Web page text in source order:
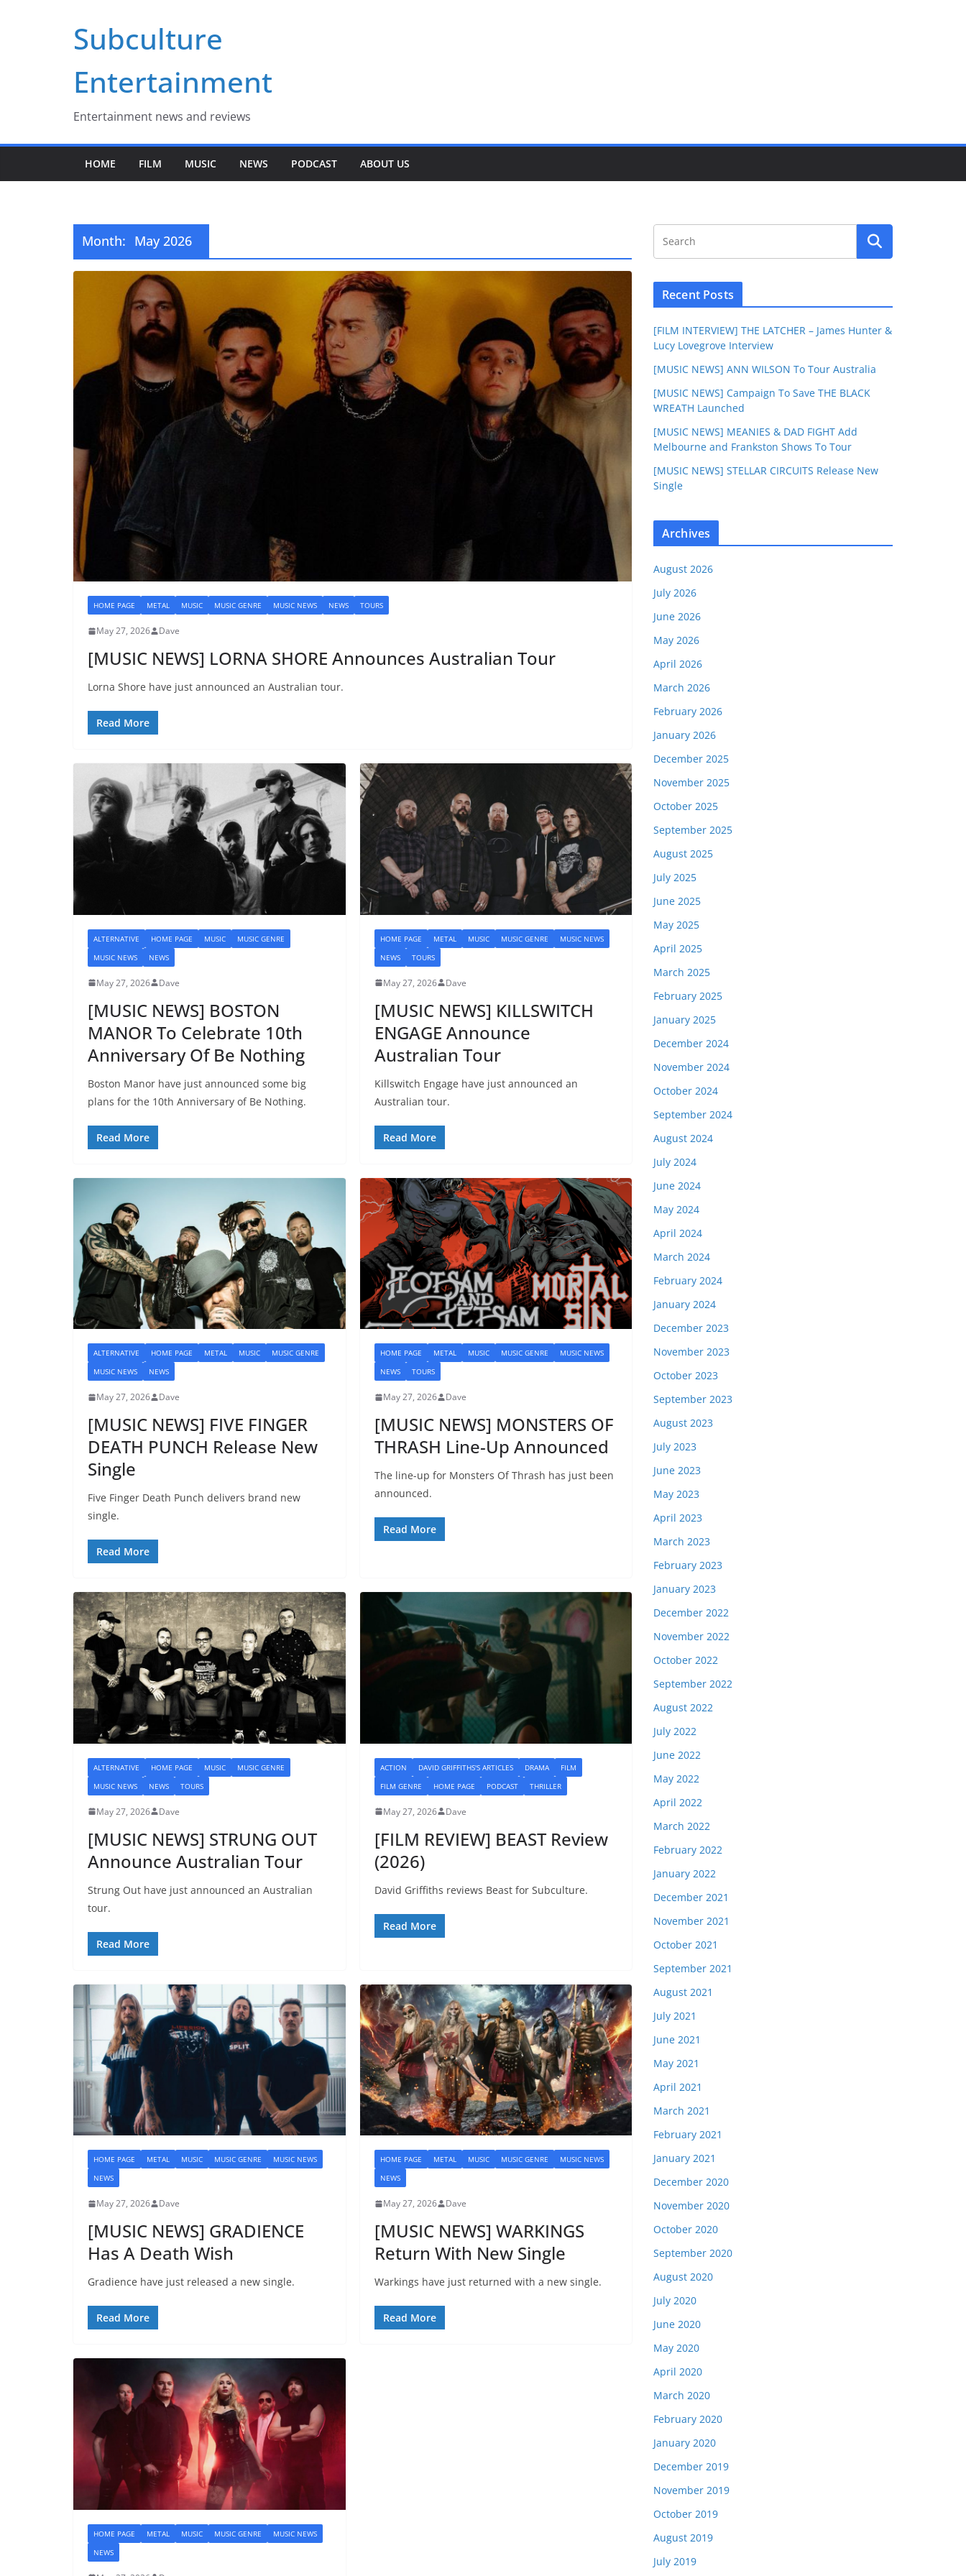
Subculture
Entertainment
Entertainment news and reviews
HOME FILM MUSIC NEWS PODCAST ABOUT US
Month: May 2026
HOME PAGE METAL MUSIC MUSIC GENRE MUSIC NEWS NEWS TOURS
May 27, 2026 Dave
[MUSIC NEWS] LORNA SHORE Announces Australian Tour
Lorna Shore have just announced an Australian tour.
Read More
ALTERNATIVE HOME PAGE MUSIC
MUSIC GENRE
MUSIC NEWS
NEWS
May 27, 2026 Dave
[MUSIC NEWS] BOSTON
MANOR To Celebrate 10th
Anniversary Of Be Nothing
Boston Manor have just announced some big
plans for the 10th Anniversary of Be Nothing.
Read More
HOME PAGE METAL MUSIC MUSIC GENRE
MUSIC NEWS
NEWS
TOURS
May 27, 2026 Dave
[MUSIC NEWS] KILLSWITCH
ENGAGE Announce
Australian Tour
Killswitch Engage have just announced an
Australian tour.
Read More
ALTERNATIVE HOME PAGE METAL MUSIC
MUSIC GENRE
MUSIC NEWS
NEWS
May 27, 2026 Dave
[MUSIC NEWS] FIVE FINGER
DEATH PUNCH Release New
Single
Five Finger Death Punch delivers brand new
single.
Read More
HOME PAGE METAL MUSIC MUSIC GENRE
MUSIC NEWS
NEWS
TOURS
May 27, 2026 Dave
[MUSIC NEWS] MONSTERS OF
THRASH Line-Up Announced
The line-up for Monsters Of Thrash has just been
announced.
Read More
ALTERNATIVE HOME PAGE MUSIC
MUSIC GENRE
MUSIC NEWS
NEWS TOURS
May 27, 2026 Dave
[MUSIC NEWS] STRUNG OUT
Announce Australian Tour
Strung Out have just announced an Australian
tour.
Read More
ACTION DAVID GRIFFITHS'S ARTICLES DRAMA
FILM
FILM GENRE
HOME PAGE PODCAST THRILLER
May 27, 2026 Dave
[FILM REVIEW] BEAST Review
(2026)
David Griffiths reviews Beast for Subculture.
Read More
HOME PAGE METAL MUSIC MUSIC GENRE
MUSIC NEWS
NEWS
May 27, 2026 Dave
[MUSIC NEWS] GRADIENCE
Has A Death Wish
Gradience have just released a new single.
Read More
HOME PAGE METAL MUSIC MUSIC GENRE
MUSIC NEWS
NEWS
May 27, 2026 Dave
[MUSIC NEWS] WARKINGS
Return With New Single
Warkings have just returned with a new single.
Read More
HOME PAGE METAL MUSIC MUSIC GENRE
MUSIC NEWS
NEWS
Recent Posts
[FILM INTERVIEW] THE LATCHER – James Hunter &
Lucy Lovegrove Interview
[MUSIC NEWS] ANN WILSON To Tour Australia
[MUSIC NEWS] Campaign To Save THE BLACK
WREATH Launched
[MUSIC NEWS] MEANIES & DAD FIGHT Add
Melbourne and Frankston Shows To Tour
[MUSIC NEWS] STELLAR CIRCUITS Release New
Single
Archives
August 2026
July 2026
June 2026
May 2026
April 2026
March 2026
February 2026
January 2026
December 2025
November 2025
October 2025
September 2025
August 2025
July 2025
June 2025
May 2025
April 2025
March 2025
February 2025
January 2025
December 2024
November 2024
October 2024
September 2024
August 2024
July 2024
June 2024
May 2024
April 2024
March 2024
February 2024
January 2024
December 2023
November 2023
October 2023
September 2023
August 2023
July 2023
June 2023
May 2023
April 2023
March 2023
February 2023
January 2023
December 2022
November 2022
October 2022
September 2022
August 2022
July 2022
June 2022
May 2022
April 2022
March 2022
February 2022
January 2022
December 2021
November 2021
October 2021
September 2021
August 2021
July 2021
June 2021
May 2021
April 2021
March 2021
February 2021
January 2021
December 2020
November 2020
October 2020
September 2020
August 2020
July 2020
June 2020
May 2020
April 2020
March 2020
February 2020
January 2020
December 2019
November 2019
October 2019
August 2019
July 2019